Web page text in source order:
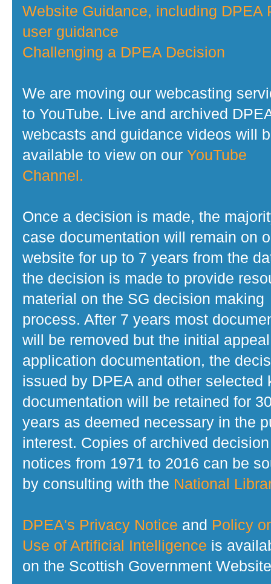
Website Guidance, including DPEA
user guidance
Challenging a DPEA Decision
We are moving our webcasting
to YouTube. Live and archived
webcasts and guidance videos will
available to view on our YouTube
Channel.
Once a decision is made, the
case documentation will remain on
website for up to 7 years from the
the decision is made to provide
material on the SG decision making
process. After 7 years most
will be removed but the initial
application documentation, the
issued by DPEA and other selected
documentation will be retained for
years as deemed necessary in the
interest. Copies of archived decision
notices from 1971 to 2016 can be
by consulting with the National
DPEA's Privacy Notice and Policy
Use of Artificial Intelligence is
on the Scottish Government